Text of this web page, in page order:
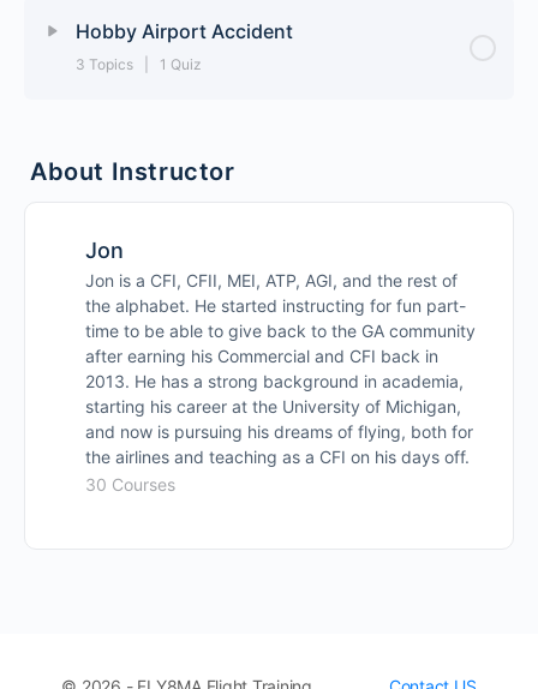
Hobby Airport Accident
3 Topics 1 Quiz
Hobby Accident Background
Hobby Aftermath
Hobby Airport Accident
About Instructor
Jon
Jon is a CFI, CFII, MEI, ATP, AGI, and the rest of
the alphabet. He started instructing for fun part-
time to be able to give back to the GA community
after earning his Commercial and CFI back in
2013. He has a strong background in academia,
starting his career at the University of Michigan,
and now is pursuing his dreams of flying, both for
the airlines and teaching as a CFI on his days off.
30 Courses